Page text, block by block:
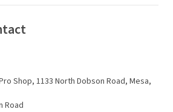
Shop, 1133 North Dobson Road, Mesa,
Road